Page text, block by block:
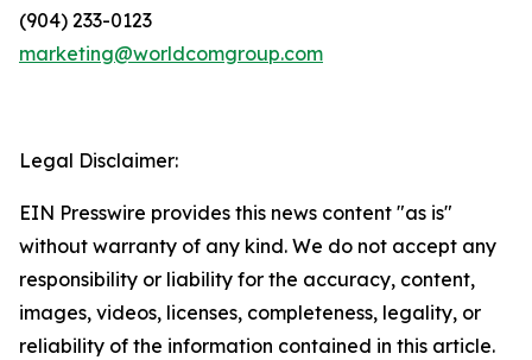
(904) 233-0123
marketing@worldcomgroup.com
Legal Disclaimer:
EIN Presswire provides this news content "as is"
without warranty of any kind. We do not accept any
responsibility or liability for the accuracy, content,
images, videos, licenses, completeness, legality, or
reliability of the information contained in this article.